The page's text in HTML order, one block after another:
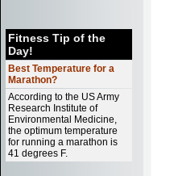
Fitness Tip of the
Day!
Best Temperature for a
Marathon?
According to the US Army
Research Institute of
Environmental Medicine,
the optimum temperature
for running a marathon is
41 degrees F.